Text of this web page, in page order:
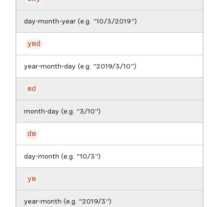
day-month-year (e.g. "10/3/2019")
ymd
year-month-day (e.g. "2019/3/10")
md
month-day (e.g. "3/10")
dm
day-month (e.g. "10/3")
ym
year-month (e.g. "2019/3")